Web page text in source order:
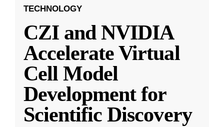
TECHNOLOGY
CZI and NVIDIA
Accelerate Virtual
Cell Model
Development for
Scientific Discovery